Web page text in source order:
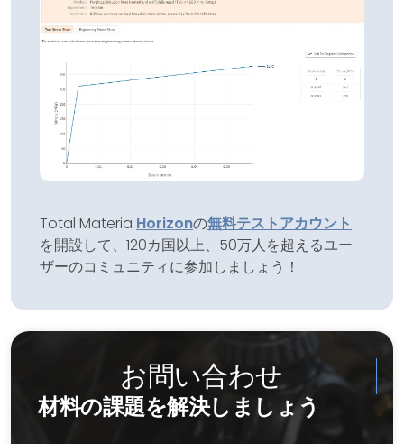
Total Materia Horizonの無料テストアカウント
を開設して、120カ国以上、50万人を超えるユー
ザーのコミュニティに参加しましょう！
お問い合わせ
材料の課題を解決しましょう